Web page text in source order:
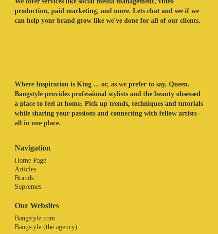
production, paid marketing, and more. Lets chat and see if we
can help your brand grow like we've done for all of our clients.
Where Inspiration is King ... or, as we prefer to say, Queen.
Bangstyle provides professional stylists and the beauty obsessed
a place to feel at home. Pick up trends, techniques and tutorials
while sharing your passions and connecting with fellow artists -
all in one place.
Navigation
Home Page
Articles
Brands
Supremes
Our Websites
Bangstyle.com
Bangstyle (the agency)